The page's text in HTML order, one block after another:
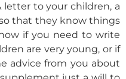
letter to your children, a
that they know things
if you need to write
are very young, or if
advice from you about